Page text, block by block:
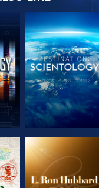
EXPLORE THE
SERIES